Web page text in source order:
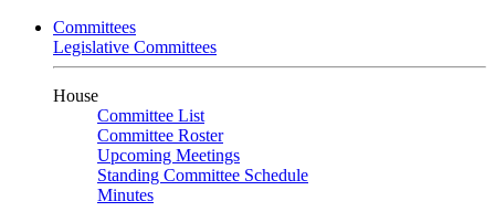
Committees
Legislative Committees
House
Committee List
Committee Roster
Upcoming Meetings
Standing Committee Schedule
Minutes